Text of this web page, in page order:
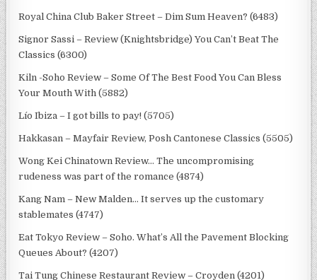
Royal China Club Baker Street – Dim Sum Heaven? (6483)
Signor Sassi – Review (Knightsbridge) You Can’t Beat The
Classics (6300)
Kiln -Soho Review – Some Of The Best Food You Can Bless
Your Mouth With (5882)
Lío Ibiza – I got bills to pay! (5705)
Hakkasan – Mayfair Review, Posh Cantonese Classics (5505)
Wong Kei Chinatown Review… The uncompromising
rudeness was part of the romance (4874)
Kang Nam – New Malden… It serves up the customary
stablemates (4747)
Eat Tokyo Review – Soho. What’s All the Pavement Blocking
Queues About? (4207)
Tai Tung Chinese Restaurant Review – Croyden (4201)